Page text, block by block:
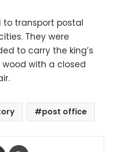
to transport postal
They were
to carry the king’s
with a closed
post office
Share via Email